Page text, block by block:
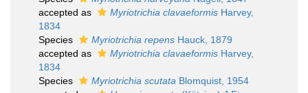
accepted as
Myriotrichia clavaeformis Harvey,
1834
Species
Myriotrichia repens Hauck, 1879
accepted as
Myriotrichia clavaeformis Harvey,
1834
Species
Myriotrichia scutata Blomquist, 1954